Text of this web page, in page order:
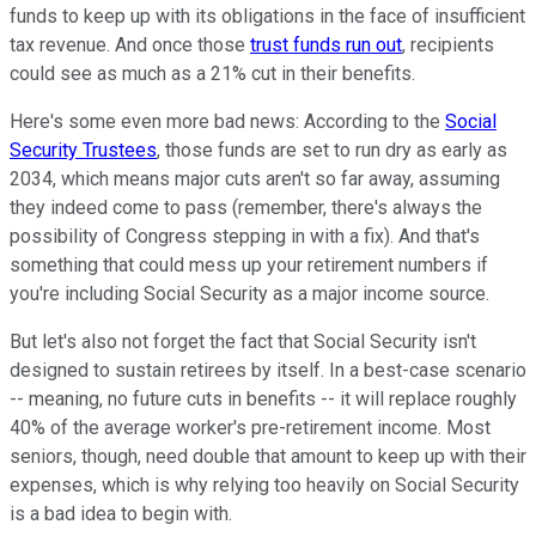
funds to keep up with its obligations in the face of insufficient
tax revenue. And once those trust funds run out, recipients
could see as much as a 21% cut in their benefits.
Here's some even more bad news: According to the Social
Security Trustees, those funds are set to run dry as early as
2034, which means major cuts aren't so far away, assuming
they indeed come to pass (remember, there's always the
possibility of Congress stepping in with a fix). And that's
something that could mess up your retirement numbers if
you're including Social Security as a major income source.
But let's also not forget the fact that Social Security isn't
designed to sustain retirees by itself. In a best-case scenario
-- meaning, no future cuts in benefits -- it will replace roughly
40% of the average worker's pre-retirement income. Most
seniors, though, need double that amount to keep up with their
expenses, which is why relying too heavily on Social Security
is a bad idea to begin with.